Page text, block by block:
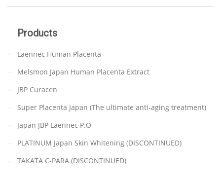
Products
Laennec Human Placenta
Melsmon Japan Human Placenta Extract
JBP Curacen
Super Placenta Japan (The ultimate anti-aging treatment)
Japan JBP Laennec P.O
PLATINUM Japan Skin Whitening (DISCONTINUED)
TAKATA C-PARA (DISCONTINUED)